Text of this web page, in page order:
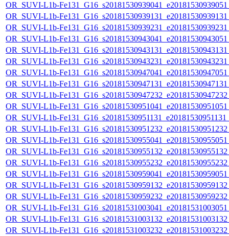
OR_SUVI-L1b-
OR_SUVI-L1b-
OR_SUVI-L1b-
OR_SUVI-L1b-
OR_SUVI-L1b-
OR_SUVI-L1b-
OR_SUVI-L1b-
OR_SUVI-L1b-
OR_SUVI-L1b-
OR_SUVI-L1b-
OR_SUVI-L1b-
OR_SUVI-L1b-
OR_SUVI-L1b-
OR_SUVI-L1b-
OR_SUVI-L1b-
OR_SUVI-L1b-
OR_SUVI-L1b-
OR_SUVI-L1b-
OR_SUVI-L1b-
OR_SUVI-L1b-
OR_SUVI-L1b-